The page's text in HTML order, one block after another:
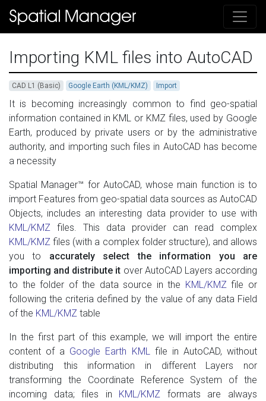
Importing KML files into AutoCAD
CAD L1 (Basic) Google Earth (KML/KMZ) Import
It is becoming increasingly common to find geo-spatial
information contained in KML or KMZ files, used by Google
Earth, produced by private users or by the administrative
authority, and importing such files in AutoCAD has become
a necessity
Spatial Manager™ for AutoCAD, whose main function is to
import Features from geo-spatial data sources as AutoCAD
Objects, includes an interesting data provider to use with
KML/KMZ files. This data provider can read complex
KML/KMZ files (with a complex folder structure), and allows
you to accurately select the information you are
importing and distribute it over AutoCAD Layers according
to the folder of the data source in the KML/KMZfile or
following the criteria defined by the value of any data Field
of the KML/KMZ table
In the first part of this example, we will import the entire
content of a Google Earth KMLfile in AutoCAD, without
distributing this information in different Layers nor
transforming the Coordinate Reference System of the
incoming data; files in KML/KMZ formats are always